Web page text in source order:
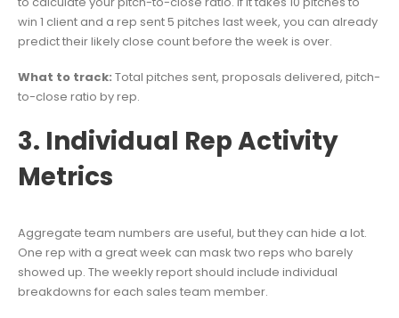
win 1 client and a rep sent 5 pitches last week, you can already
predict their likely close count before the week is over.
What to track: Total pitches sent, proposals delivered, pitch-
to-close ratio by rep.
3. Individual Rep Activity
Metrics
Aggregate team numbers are useful, but they can hide a lot.
One rep with a great week can mask two reps who barely
showed up. The weekly report should include individual
breakdowns for each sales team member.